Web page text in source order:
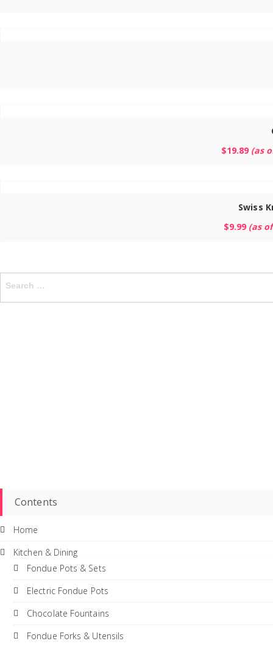
$19.89 (as
Swiss
$9.99 (as
for:
Contents
Home
Kitchen & Dining
Fondue Pots & Sets
Electric Fondue Pots
Chocolate Fountains
Fondue Forks & Utensils